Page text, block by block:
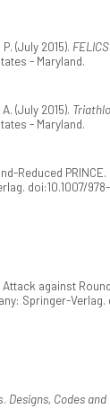
(July 2015).
- Maryland.
(July 2015).
- Maryland.
Reduced PRINCE.
doi:10.1007/
against
Springer-Verlag.
Designs, Codes